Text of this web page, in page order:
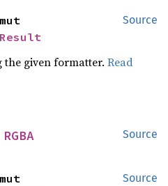
Source
Result
the given formatter.Read
Source
RGBA
Source